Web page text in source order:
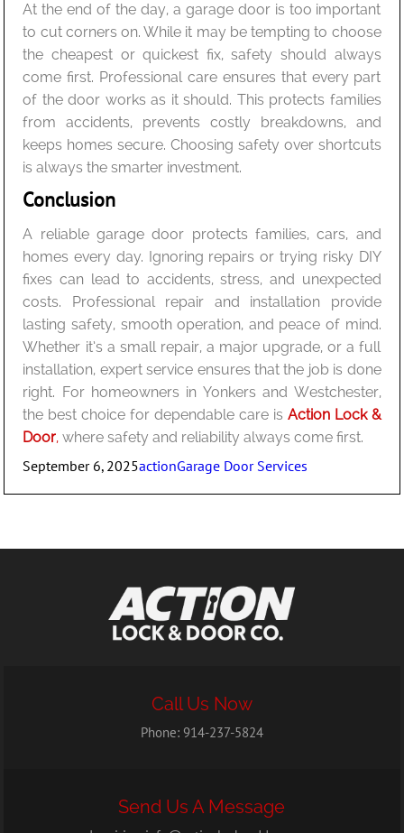
At the end of the day, a garage door is too important
to cut corners on. While it may be tempting to choose
the cheapest or quickest fix, safety should always
come first. Professional care ensures that every part
of the door works as it should. This protects families
from accidents, prevents costly breakdowns, and
keeps homes secure. Choosing safety over shortcuts
is always the smarter investment.
Conclusion
A reliable garage door protects families, cars, and
homes every day. Ignoring repairs or trying risky DIY
fixes can lead to accidents, stress, and unexpected
costs. Professional repair and installation provide
lasting safety, smooth operation, and peace of mind.
Whether it’s a small repair, a major upgrade, or a full
installation, expert service ensures that the job is done
right. For homeowners in Yonkers and Westchester,
the best choice for dependable care is Action Lock &
Door, where safety and reliability always come first.
Posted
September 6, 2025Author
actionCategories
Garage Door Services
Call Us Now
Phone: 914-237-5824
Send Us A Message